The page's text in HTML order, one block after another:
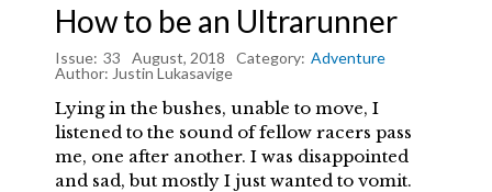
How to be an Ultrarunner
Issue: 33 August, 2018 Category: Adventure
Author: Justin Lukasavige
Lying in the bushes, unable to move, I
listened to the sound of fellow racers pass
me, one after another. I was disappointed
and sad, but mostly I just wanted to vomit.